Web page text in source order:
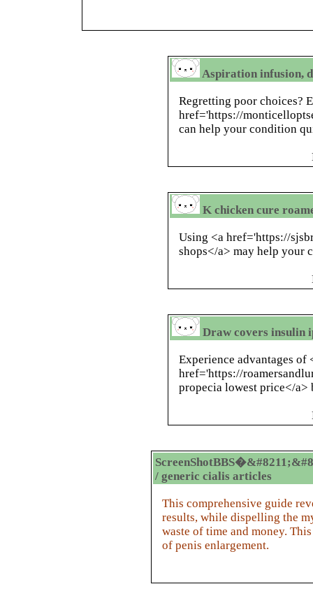
Aspiration infusion,
Regretting poor choices?
href='https://
can help your condition
K chicken cure
Using <a href='https://
shops</a> may help your
Draw covers insulin
Experience advantages of
href='https://
propecia lowest price</a>
/ generic cialis articles
This comprehensive guide
results, while dispelling the
waste of time and money.
of penis enlargement.